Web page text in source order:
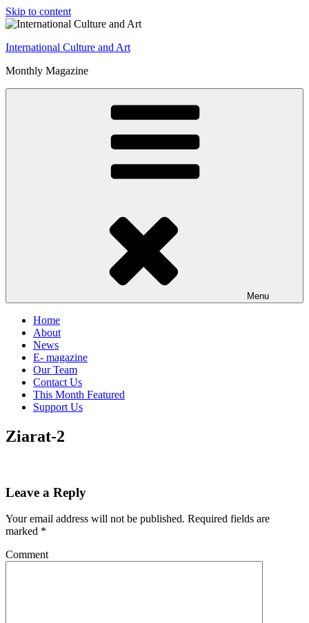
Skip to content
International Culture and Art
Monthly Magazine
Menu
Home
About
News
E- magazine
Our Team
Contact Us
This Month Featured
Support Us
Ziarat-2
Leave a Reply
Your email address will not be published. Required fields are
marked *
Comment